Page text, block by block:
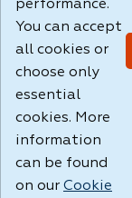
1.131
performance.
You can accept
all cookies or
choose only
essential
cookies. More
information
can be found
on our Cookie